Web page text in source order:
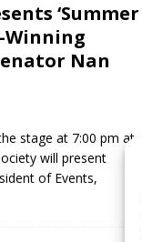
‘Summer
Winning
Nan
stage at 7:00 pm at
will present
of Events,